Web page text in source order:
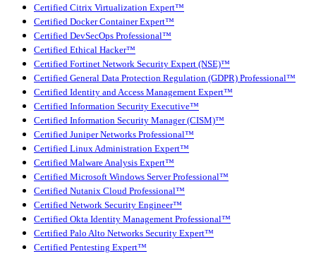
Certified Citrix Virtualization Expert™
Certified Docker Container Expert™
Certified DevSecOps Professional™
Certified Ethical Hacker™
Certified Fortinet Network Security Expert (NSE)™
Certified General Data Protection Regulation (GDPR) Professional™
Certified Identity and Access Management Expert™
Certified Information Security Executive™
Certified Information Security Manager (CISM)™
Certified Juniper Networks Professional™
Certified Linux Administration Expert™
Certified Malware Analysis Expert™
Certified Microsoft Windows Server Professional™
Certified Nutanix Cloud Professional™
Certified Network Security Engineer™
Certified Okta Identity Management Professional™
Certified Palo Alto Networks Security Expert™
Certified Pentesting Expert™